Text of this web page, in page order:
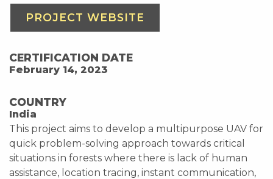
PROJECT WEBSITE
CERTIFICATION DATE
February 14, 2023
COUNTRY
India
This project aims to develop a multipurpose UAV for
quick problem-solving approach towards critical
situations in forests where there is lack of human
assistance, location tracing, instant communication,